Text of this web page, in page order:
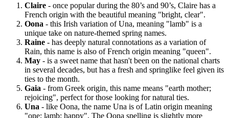
Claire - once popular during the 80’s and 90’s, Claire has a
French origin with the beautiful meaning "bright, clear".
Oona - this Irish variation of Una, meaning "lamb" is a
unique take on nature-themed spring names.
Raine - has deeply natural connotations as a variation of
Rain, this name is also of French origin meaning "queen".
May - is a sweet name that hasn't been on the national charts
in several decades, but has a fresh and springlike feel given its
ties to the month.
Gaia - from Greek origin, this name means "earth mother;
rejoicing", perfect for those looking for natural ties.
Una - like Oona, the name Una is of Latin origin meaning
"one; lamb; happy". The Oona spelling is slightly more